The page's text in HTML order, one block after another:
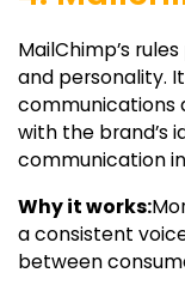
MailChimp’s
and personality.
communications
with the brand’s
communication
Why it works:
a consistent
between